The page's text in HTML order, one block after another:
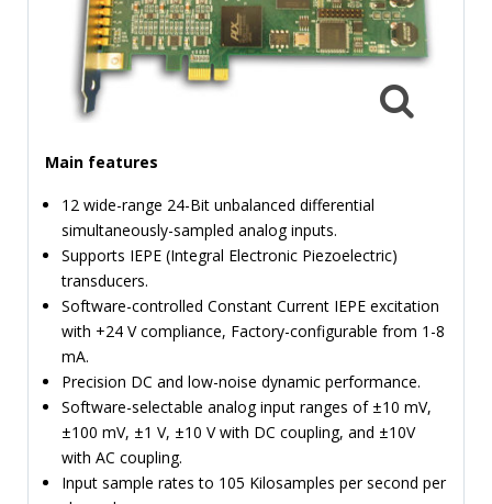
FREQUENCY
FORM
NEWS
SERVICE & SUPPORT
Main features
12 wide-range 24-Bit unbalanced differential
simultaneously-sampled analog inputs.
Supports IEPE (Integral Electronic Piezoelectric)
transducers.
Software-controlled Constant Current IEPE excitation
with +24 V compliance, Factory-configurable from 1-8
mA.
Precision DC and low-noise dynamic performance.
Software-selectable analog input ranges of ±10 mV,
±100 mV, ±1 V, ±10 V with DC coupling, and ±10V
with AC coupling.
Input sample rates to 105 Kilosamples per second per